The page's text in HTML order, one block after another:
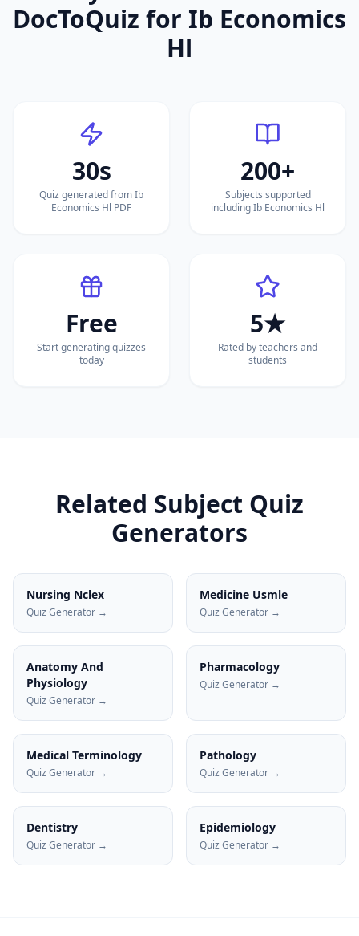
DocToQuiz for Ib Economics
Hl
30s
Quiz generated from Ib
Economics Hl PDF
200+
Subjects supported
including Ib Economics Hl
Free
Start generating quizzes
today
5★
Rated by teachers and
students
Related Subject Quiz
Generators
Nursing Nclex
Quiz Generator →
Medicine Usmle
Quiz Generator →
Anatomy And
Physiology
Quiz Generator →
Pharmacology
Quiz Generator →
Medical Terminology
Quiz Generator →
Pathology
Quiz Generator →
Dentistry
Quiz Generator →
Epidemiology
Quiz Generator →